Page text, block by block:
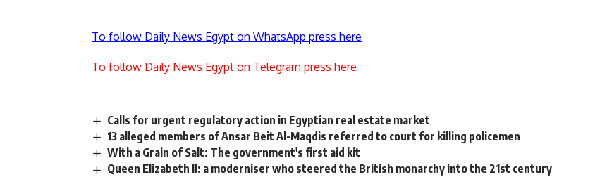
To follow Daily News Egypt on WhatsApp press here
To follow Daily News Egypt on Telegram press here
Calls for urgent regulatory action in Egyptian real estate market
13 alleged members of Ansar Beit Al-Maqdis referred to court for killing policemen
With a Grain of Salt: The government's first aid kit
Queen Elizabeth II: a moderniser who steered the British monarchy into the 21st century